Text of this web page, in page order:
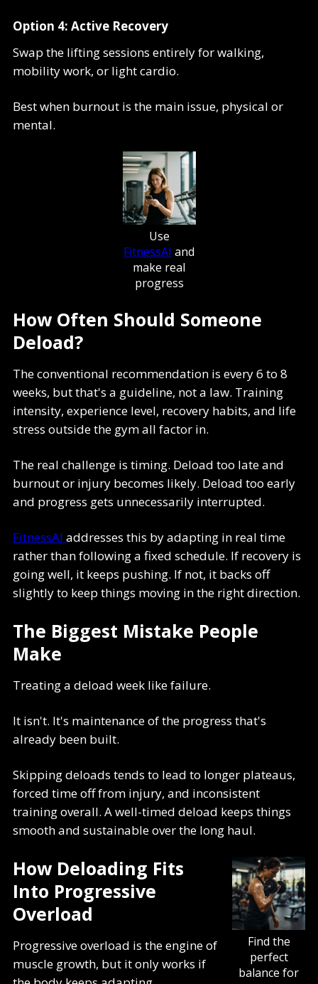
Option 4: Active Recovery
Swap the lifting sessions entirely for walking,
mobility work, or light cardio.
Best when burnout is the main issue, physical or
mental.
Use
FitnessAI and
make real
progress
How Often Should Someone
Deload?
The conventional recommendation is every 6 to 8
weeks, but that's a guideline, not a law. Training
intensity, experience level, recovery habits, and life
stress outside the gym all factor in.
The real challenge is timing. Deload too late and
burnout or injury becomes likely. Deload too early
and progress gets unnecessarily interrupted.
FitnessAI addresses this by adapting in real time
rather than following a fixed schedule. If recovery is
going well, it keeps pushing. If not, it backs off
slightly to keep things moving in the right direction.
The Biggest Mistake People
Make
Treating a deload week like failure.
It isn't. It's maintenance of the progress that's
already been built.
Skipping deloads tends to lead to longer plateaus,
forced time off from injury, and inconsistent
training overall. A well-timed deload keeps things
smooth and sustainable over the long haul.
Find the
perfect
balance for
How Deloading Fits
Into Progressive
Overload
Progressive overload is the engine of
muscle growth, but it only works if